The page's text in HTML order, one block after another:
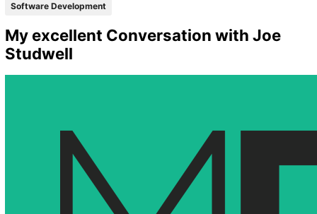
Software Development
My excellent Conversation with Joe
Studwell